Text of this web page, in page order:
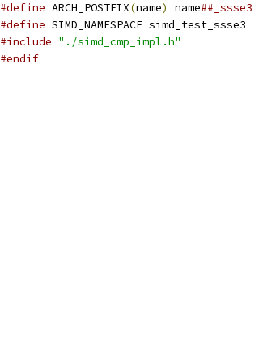
#define ARCH_POSTFIX(name) name##_ssse3
#define SIMD_NAMESPACE simd_test_ssse3
#include "./simd_cmp_impl.h"
#endif